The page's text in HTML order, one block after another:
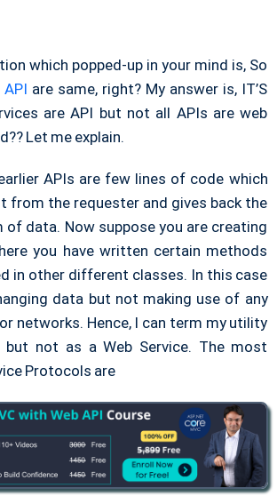
which popped-up in your mind is, So
API are same, right? My answer is, IT’S
are API but not all APIs are web
Let me explain.
APIs are few lines of code which
from the requester and gives back the
of data. Now suppose you are creating
you have written certain methods
in other different classes. In this case
data but not making use of any
networks. Hence, I can term my utility
but not as a Web Service. The most
Protocols are